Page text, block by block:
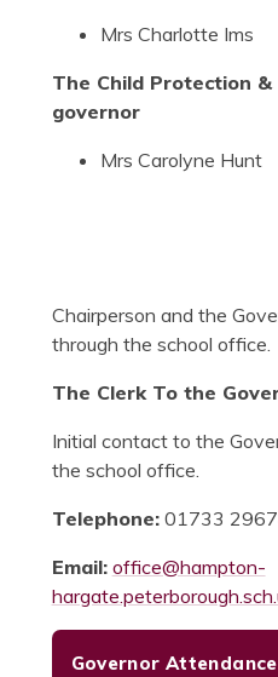
Mrs Charlotte Ims
The Child Protection
governor
Mrs Carolyne Hunt
Chairperson and the
through the school office.
The Clerk To the
Initial contact to the
the school office.
Telephone:01733
Email: office@hampton-